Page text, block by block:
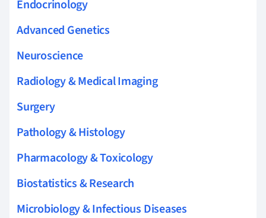
Endocrinology
Advanced Genetics
Neuroscience
Radiology & Medical Imaging
Surgery
Pathology & Histology
Pharmacology & Toxicology
Biostatistics & Research
Microbiology & Infectious Diseases